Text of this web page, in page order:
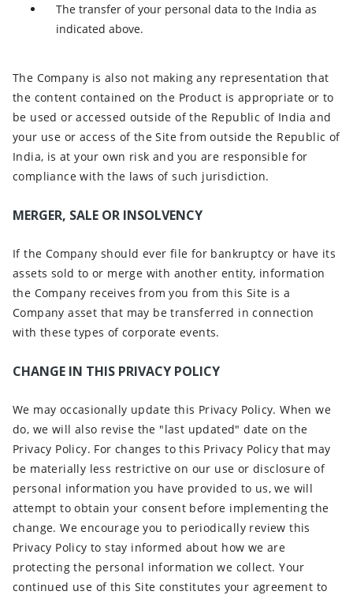
The transfer of your personal data to the India as
indicated above.
The Company is also not making any representation that
the content contained on the Product is appropriate or to
be used or accessed outside of the Republic of India and
your use or access of the Site from outside the Republic of
India, is at your own risk and you are responsible for
compliance with the laws of such jurisdiction.
MERGER, SALE OR INSOLVENCY
If the Company should ever file for bankruptcy or have its
assets sold to or merge with another entity, information
the Company receives from you from this Site is a
Company asset that may be transferred in connection
with these types of corporate events.
CHANGE IN THIS PRIVACY POLICY
We may occasionally update this Privacy Policy. When we
do, we will also revise the "last updated" date on the
Privacy Policy. For changes to this Privacy Policy that may
be materially less restrictive on our use or disclosure of
personal information you have provided to us, we will
attempt to obtain your consent before implementing the
change. We encourage you to periodically review this
Privacy Policy to stay informed about how we are
protecting the personal information we collect. Your
continued use of this Site constitutes your agreement to